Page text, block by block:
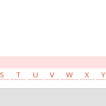
S T U V W X Y